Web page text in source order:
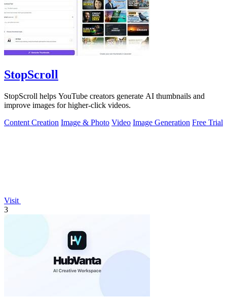
StopScroll
StopScroll helps YouTube creators generate AI thumbnails and
improve images for higher-click videos.
Content Creation Image & Photo Video Image Generation Free Trial
Visit
3